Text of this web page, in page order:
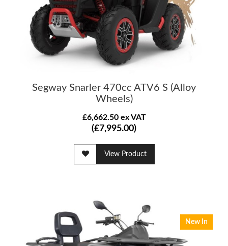
Segway Snarler 470cc ATV6 S (Alloy
Wheels)
£6,662.50 ex VAT
(£7,995.00)
View Product
New In